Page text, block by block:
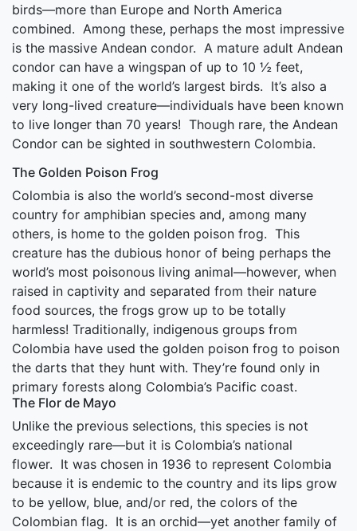
birds—more than Europe and North America
combined. Among these, perhaps the most impressive
is the massive Andean condor. A mature adult Andean
condor can have a wingspan of up to 10 ½ feet,
making it one of the world’s largest birds. It’s also a
very long-lived creature—individuals have been known
to live longer than 70 years! Though rare, the Andean
Condor can be sighted in southwestern Colombia.
The Golden Poison Frog
Colombia is also the world’s second-most diverse
country for amphibian species and, among many
others, is home to the golden poison frog. This
creature has the dubious honor of being perhaps the
world’s most poisonous living animal—however, when
raised in captivity and separated from their nature
food sources, the frogs grow up to be totally
harmless! Traditionally, indigenous groups from
Colombia have used the golden poison frog to poison
the darts that they hunt with. They’re found only in
primary forests along Colombia’s Pacific coast.
The Flor de Mayo
Unlike the previous selections, this species is not
exceedingly rare—but it is Colombia’s national
flower. It was chosen in 1936 to represent Colombia
because it is endemic to the country and its lips grow
to be yellow, blue, and/or red, the colors of the
Colombian flag. It is an orchid—yet another family of